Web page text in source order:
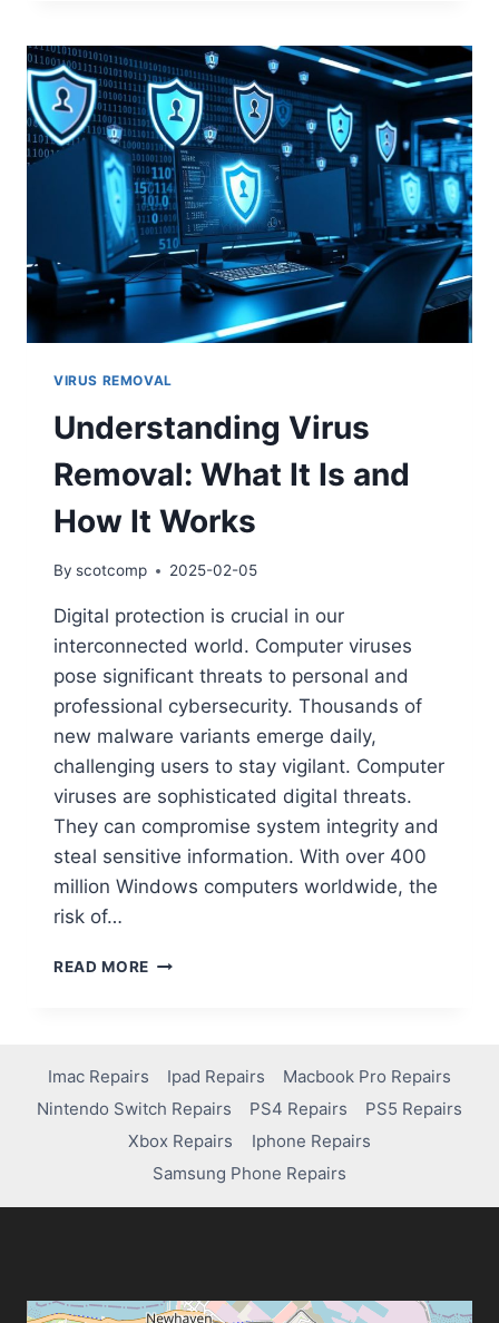
VIRUS REMOVAL
Understanding Virus
Removal: What It Is and
How It Works
By scotcomp 2025-02-05
Digital protection is crucial in our
interconnected world. Computer viruses
pose significant threats to personal and
professional cybersecurity. Thousands of
new malware variants emerge daily,
challenging users to stay vigilant. Computer
viruses are sophisticated digital threats.
They can compromise system integrity and
steal sensitive information. With over 400
million Windows computers worldwide, the
risk of…
READ MORE
Imac Repairs Ipad Repairs
Macbook Pro Repairs
Nintendo Switch Repairs
PS4 Repairs
PS5 Repairs
Xbox Repairs
Iphone Repairs
Samsung Phone Repairs